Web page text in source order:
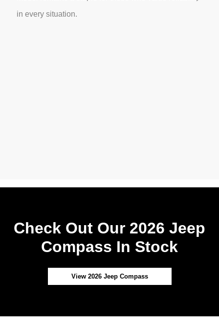
in every situation.
Check Out Our 2026 Jeep
Compass In Stock
View 2026 Jeep Compass